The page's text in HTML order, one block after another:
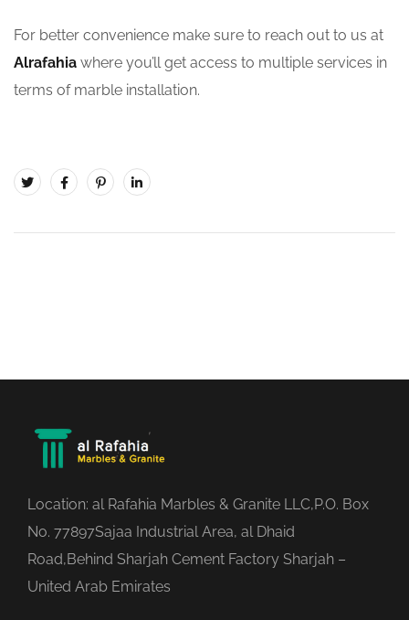
For better convenience make sure to reach out to us at
Alrafahia where you’ll get access to multiple services in
terms of marble installation.
Location: al Rafahia Marbles & Granite LLC,P.O. Box
No. 77897Sajaa Industrial Area, al Dhaid
Road,Behind Sharjah Cement Factory Sharjah –
United Arab Emirates